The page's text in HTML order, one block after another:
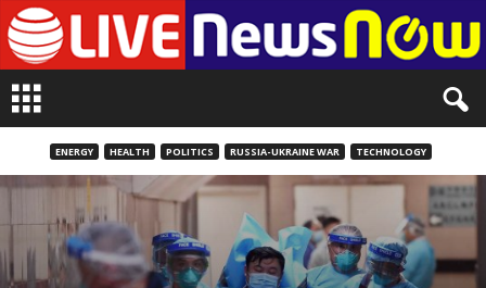
v
n
N
ENERGY HEALTH POLITICS RUSSIA-UKRAINE WAR TECHNOLOGY